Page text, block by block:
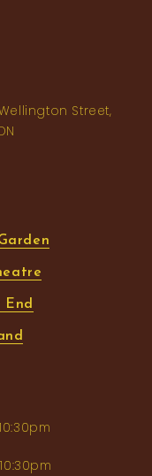
Street,
End